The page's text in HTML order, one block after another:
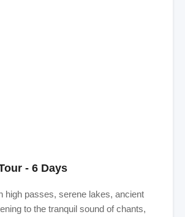
- 6 Days
high passes, serene lakes, ancient
to the tranquil sound of chants,